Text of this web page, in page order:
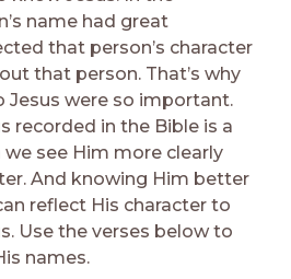
name had great
that person’s character
that person. That’s why
Jesus were so important.
recorded in the Bible is a
see Him more clearly
And knowing Him better
reflect His character to
Use the verses below to
names.